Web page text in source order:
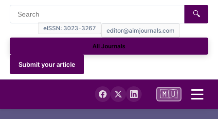
eISSN: 3023-3267 editor@aimjournals.com
🔍
All Journals
Submit your article
🇲🇺